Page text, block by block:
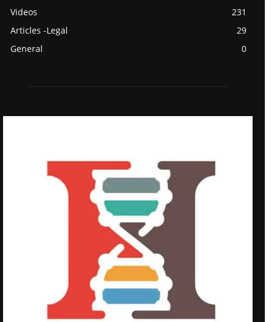
Videos
231
Articles -Legal
29
General
0